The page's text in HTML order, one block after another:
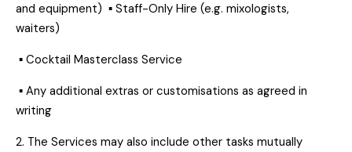
and equipment) ▪ Staff-Only Hire (e.g. mixologists,
waiters)
▪ Cocktail Masterclass Service
▪ Any additional extras or customisations as agreed in
writing
2. The Services may also include other tasks mutually